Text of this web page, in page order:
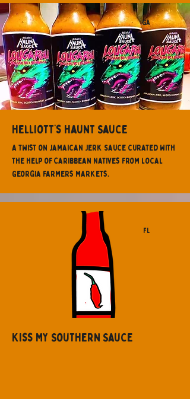
GA
Helliott’s Haunt Sauce
A twist on Jamaican Jerk Sauce curated with
the help of Caribbean natives from local
Georgia farmers markets.
FL
Kiss My Southern Sauce